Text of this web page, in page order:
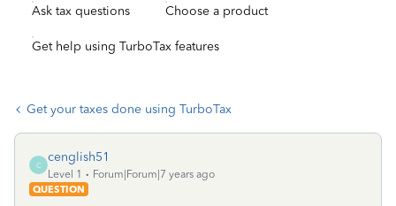
Ask tax questions Choose a product
Get help using TurboTax features
Get your taxes done using TurboTax
C
cenglish51
Level 1
Forum|Forum|7 years ago
QUESTION